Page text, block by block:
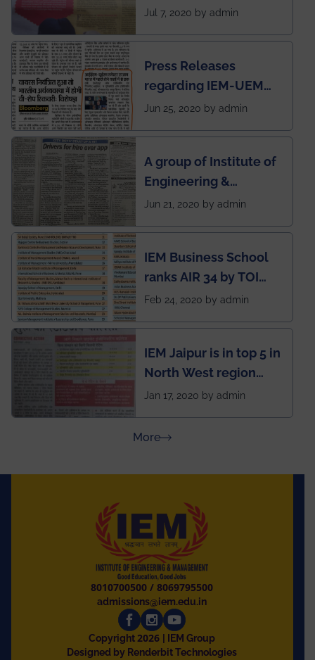
SOCIETY
Jul 7, 2020 by admin
Press Releases
regarding IEM-UEM
group being the first in
during this pandemic
situation of Covid19
Jun 25, 2020 by admin
A group of Institute of
Engineering &
Management (IEM),
named Drivers4Me.
Jun 21, 2020 by admin
IEM Business School
ranks AIR 34 by TOI
National Business
Feb 24, 2020 by admin
IEM Jaipur is in top 5 in
North West region
ahead of BITS Pilani
Rajasthan
Jan 17, 2020 by admin
Moreabout Press Releases
8010700500 /8069795500
admissions@iem.edu.in
Copyright2026
| IEM Group
Designed by Renderbit Technologies